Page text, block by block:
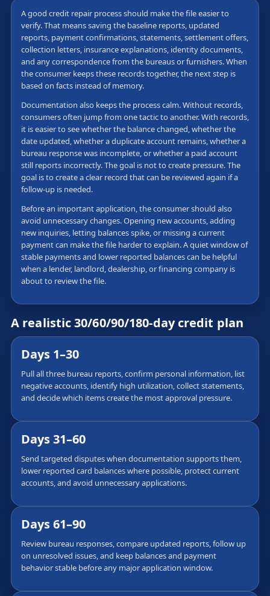
A good credit repair process should make the file easier to
verify. That means saving the baseline reports, updated
reports, payment confirmations, statements, settlement offers,
collection letters, insurance explanations, identity documents,
and any correspondence from the bureaus or furnishers. When
the consumer keeps these records together, the next step is
based on facts instead of memory.
Documentation also keeps the process calm. Without records,
consumers often jump from one tactic to another. With records,
it is easier to see whether the balance changed, whether the
date updated, whether a duplicate account remains, whether a
bureau response was incomplete, or whether a paid account
still reports incorrectly. The goal is not to create pressure. The
goal is to create a clear record that can be reviewed again if a
follow-up is needed.
Before an important application, the consumer should also
avoid unnecessary changes. Opening new accounts, adding
new inquiries, letting balances spike, or missing a current
payment can make the file harder to explain. A quiet window of
stable payments and lower reported balances can be helpful
when a lender, landlord, dealership, or financing company is
about to review the file.
A realistic 30/60/90/180-day credit plan
Days 1–30
Pull all three bureau reports, confirm personal information, list
negative accounts, identify high utilization, collect statements,
and decide which items create the most approval pressure.
Days 31–60
Send targeted disputes when documentation supports them,
lower reported card balances where possible, protect current
accounts, and avoid unnecessary applications.
Days 61–90
Review bureau responses, compare updated reports, follow up
on unresolved issues, and keep balances and payment
behavior stable before any major application window.